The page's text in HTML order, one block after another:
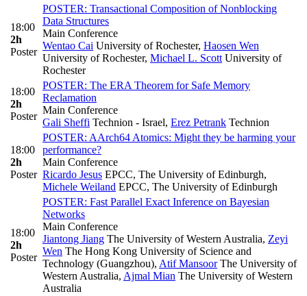
18:00
2h
Poster
POSTER: Transactional Composition of Nonblocking
Data Structures
Main Conference
Wentao Cai University of Rochester, Haosen Wen
University of Rochester, Michael L. Scott University of
Rochester
18:00
2h
Poster
POSTER: The ERA Theorem for Safe Memory
Reclamation
Main Conference
Gali Sheffi Technion - Israel, Erez Petrank Technion
18:00
2h
Poster
POSTER: AArch64 Atomics: Might they be harming your
performance?
Main Conference
Ricardo Jesus EPCC, The University of Edinburgh,
Michele Weiland EPCC, The University of Edinburgh
18:00
2h
Poster
POSTER: Fast Parallel Exact Inference on Bayesian
Networks
Main Conference
Jiantong Jiang The University of Western Australia, Zeyi
Wen The Hong Kong University of Science and
Technology (Guangzhou), Atif MansoorThe University of
Western Australia, Ajmal Mian The University of Western
Australia